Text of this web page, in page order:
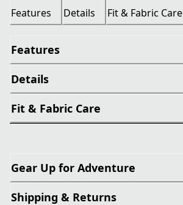
Features Details Fit & Fabric Care
Features
Details
Fit & Fabric Care
Gear Up for Adventure
Shipping & Returns